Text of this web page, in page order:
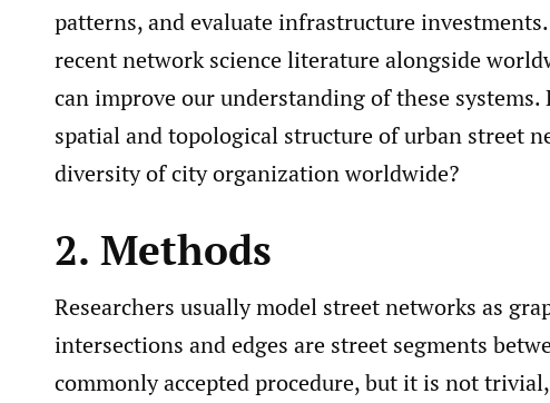
patterns, and evaluate infrastructure
recent network science literature alongside
can improve our understanding of these systems.
spatial and topological structure of urban street
diversity of city organization worldwide?
2. Methods
Researchers usually model street networks as
intersections and edges are street segments
commonly accepted procedure, but it is not